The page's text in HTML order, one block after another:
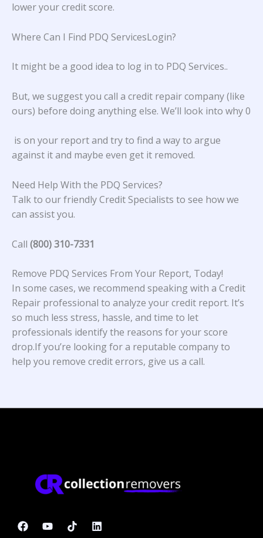
lower your credit score.
Where Can I Find PDQ ServicesLogin?
It might be a good idea to log in to PDQ Services..
But, we suggest you call a credit repair company (like
ours) before doing anything else. We’ll look into why 0
is on your report and try to find a way to argue
against it and maybe even get it removed.
Need Help With the PDQ Services?
Talk to our friendly Credit Specialists to see how we
can assist you.
Call (800) 310-7331
Remove PDQ Services From Your Report, Today!
In some cases, we recommend speaking with a Credit
Repair professional to analyze your credit report. It’s
so much less stress, hassle, and time to let
professionals identify the reasons for your score
drop.If you’re looking for a reputable company to
help you remove credit errors, give us a call.